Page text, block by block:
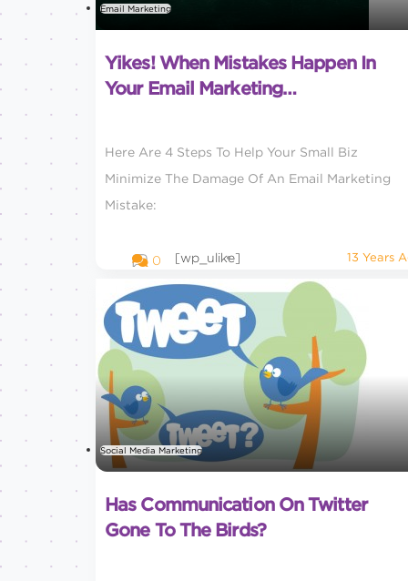
Email Marketing
Yikes! When Mistakes Happen In
Your Email Marketing…
Here Are 4 Steps To Help Your Small Biz
Minimize The Damage Of An Email Marketing
Mistake:
0 [wp_ulike] 13 Years
Social Media Marketing
Has Communication On Twitter
Gone To The Birds?